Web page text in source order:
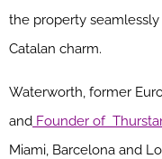
the property
Catalan charm.
Waterworth, former
and Founder of
Miami, Barcelona and